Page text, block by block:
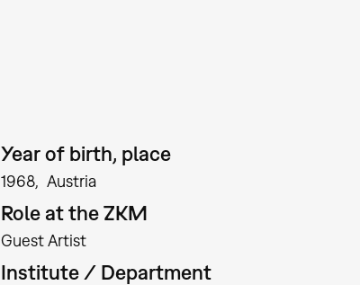
Year of birth, place
1968 Austria
Role at the ZKM
Guest Artist
Institute / Department